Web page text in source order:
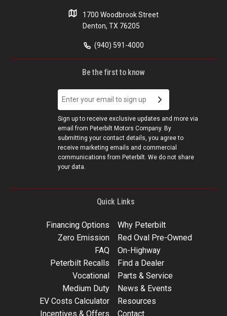
1700 Woodbrook Street
Denton, TX 76205
(940) 591-4000
Be the first to know
Sign up to receive exclusive updates and more via
email from Peterbilt Motors Company. By
submitting your contact details, you agree to
receive marketing emails and commercial
communications from Peterbilt. We do not share
your data.
Quick Links
Financing Options
Why Peterbilt
Zero Emission
Red Oval Pre-Owned
FAQ
On-Highway
Peterbilt Recalls
Find a Dealer
Vocational
Parts & Service
Medium Duty
News & Events
EV Costs Calculator
Resources
Incentives & Offers
Contact